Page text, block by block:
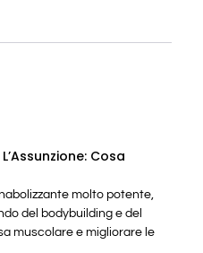
Cosa
molto potente,
del bodybuilding e del
muscolare e migliorare le